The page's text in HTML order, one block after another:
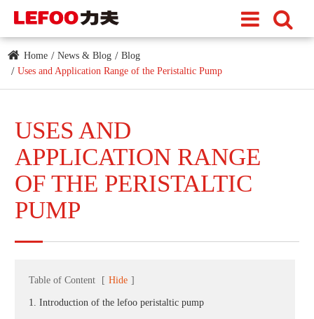
Home News & Blog
Blog
Uses and Application Range of the Peristaltic Pump
USES AND
APPLICATION RANGE
OF THE PERISTALTIC
PUMP
Table of Content [ Hide ]
1. Introduction of the lefoo peristaltic pump